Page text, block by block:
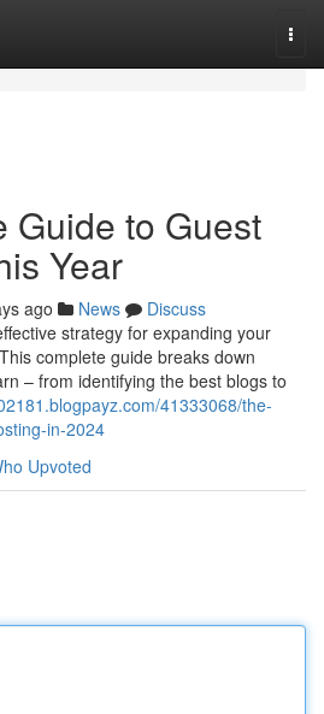
Guide to Guest
Year
ago News
Discuss
strategy for expanding your
complete guide breaks down
– from identifying the best blogs to
41333068/the-
in-2024
Upvoted